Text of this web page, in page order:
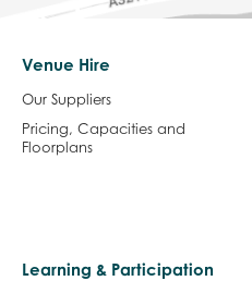
Venue Hire
Our Suppliers
Pricing, Capacities and
Floorplans
Learning & Participation